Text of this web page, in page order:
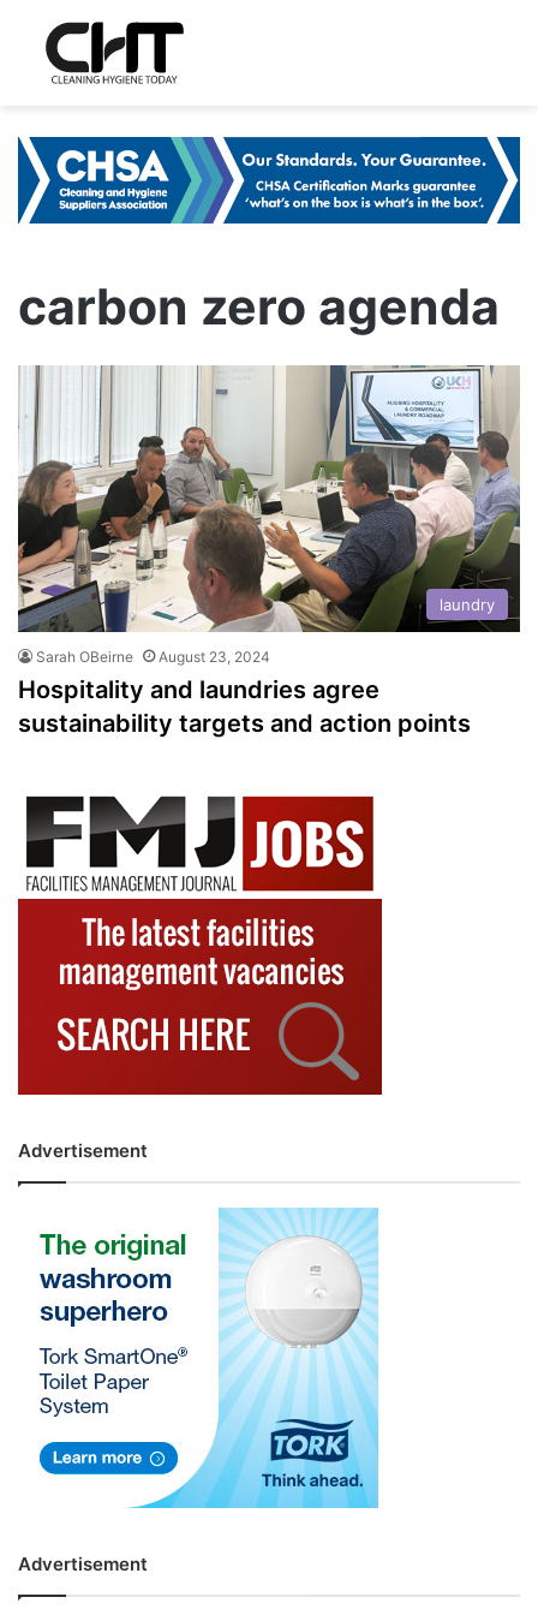
carbon zero agenda
laundry
Sarah OBeirne August 23, 2024
Hospitality and laundries agree
sustainability targets and action points
Advertisement
Advertisement